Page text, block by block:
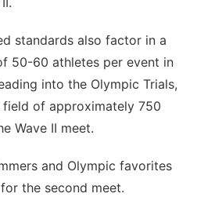
standards also factor in a
50-60 athletes per event in
into the Olympic Trials,
of approximately 750
Wave II meet.
and Olympic favorites
the second meet.